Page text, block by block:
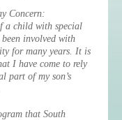
Concern:
a child with special
been involved with
for many years. It is
I have come to rely
part of my son’s
that South